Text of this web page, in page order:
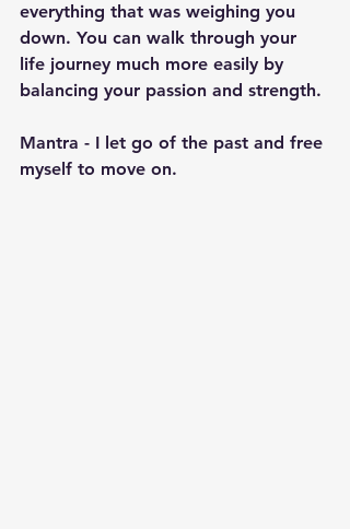
everything that was weighing you
down. You can walk through your
life journey much more easily by
balancing your passion and strength.
Mantra - I let go of the past and free
myself to move on.